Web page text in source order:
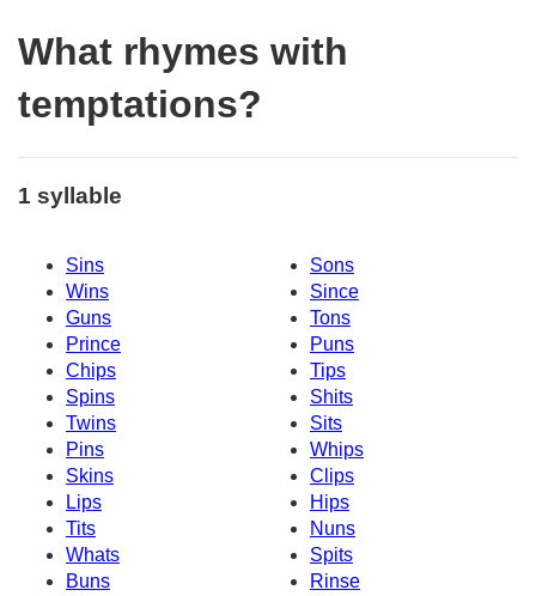
What rhymes with
temptations?
1 syllable
Sins
Sons
Wins
Since
Guns
Tons
Prince
Puns
Chips
Tips
Spins
Shits
Twins
Sits
Pins
Whips
Skins
Clips
Lips
Hips
Tits
Nuns
Whats
Spits
Buns
Rinse